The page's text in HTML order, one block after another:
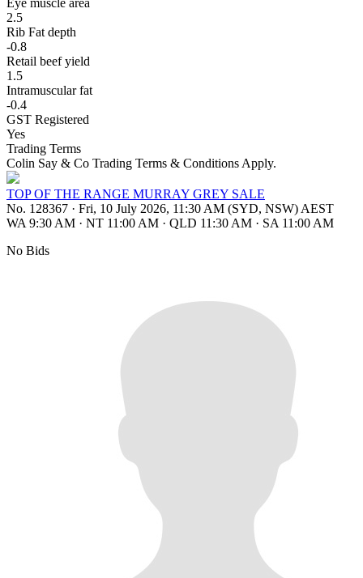
Eye muscle area
2.5
Rib Fat depth
-0.8
Retail beef yield
1.5
Intramuscular fat
-0.4
GST Registered
Yes
Trading Terms
Colin Say & Co Trading Terms & Conditions Apply.
TOP OF THE RANGE MURRAY GREY SALE
No. 128367 · Fri, 10 July 2026, 11:30 AM (SYD, NSW) AEST
WA 9:30 AM · NT 11:00 AM · QLD 11:30 AM · SA 11:00 AM
No Bids